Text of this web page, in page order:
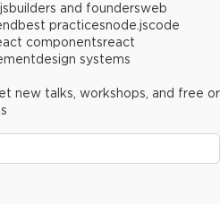
builders and foundersweb
best practicesnode.jscode
componentsreact
design systems
new talks, workshops, and free or